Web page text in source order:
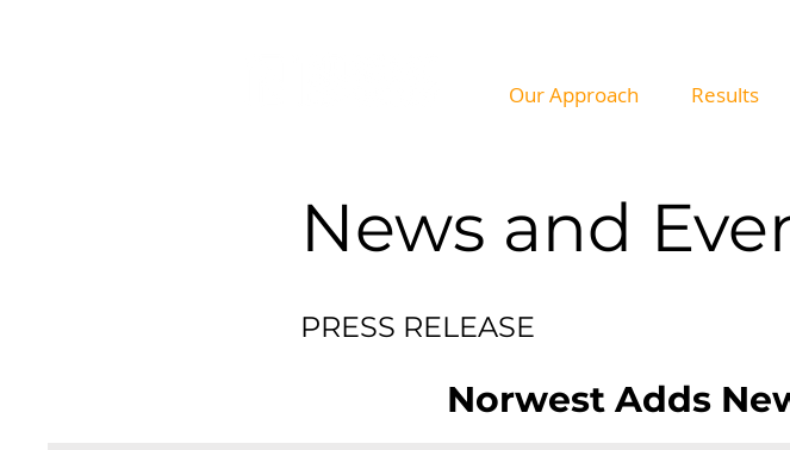
Our Approach Results
News and
PRESS
Norwest Adds